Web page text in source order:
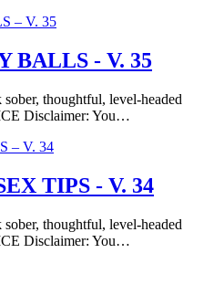
BALLS - V. 35
thoughtful, level-headed
Disclaimer: You…
TIPS - V. 34
thoughtful, level-headed
Disclaimer: You…